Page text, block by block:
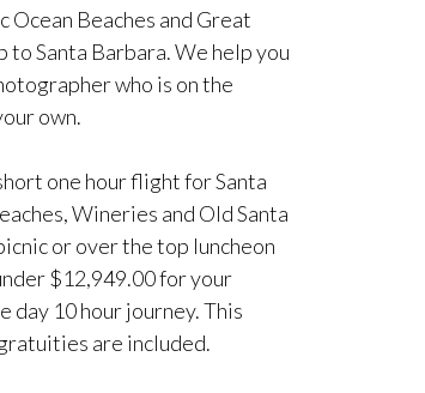
Ocean Beaches and Great
Santa Barbara. We help you
who is on the
own.
one hour flight for Santa
Wineries and Old Santa
or over the top luncheon
$12,949.00 for your
day 10 hour journey. This
are included.